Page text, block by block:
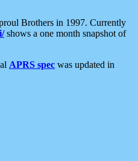
Brothers in 1997. Currently
shows a one month snapshot of
APRS spec was updated in